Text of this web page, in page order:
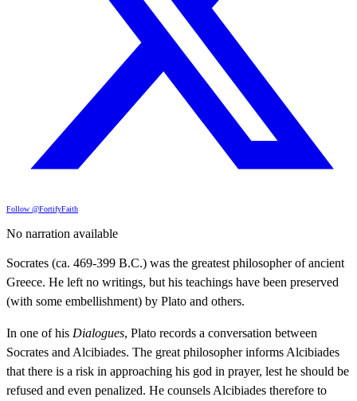
Follow @FortifyFaith
No narration available
Socrates (ca. 469-399 B.C.) was the greatest philosopher of ancient
Greece. He left no writings, but his teachings have been preserved
(with some embellishment) by Plato and others.
In one of his Dialogues, Plato records a conversation between
Socrates and Alcibiades. The great philosopher informs Alcibiades
that there is a risk in approaching his god in prayer, lest he should be
refused and even penalized. He counsels Alcibiades therefore to